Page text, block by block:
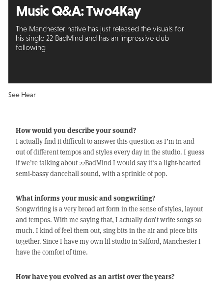
Music Q&A:Two4Kay
The Manchester native has just released the visuals for
his single 22 BadMind and has an impressive club
following
See Hear
How would you describe your sound?
I actually find it difficult to answer this question as I’m in and
out of different tempos and styles every day in the studio. I guess
if we’re talking about 22BadMind I would say it’s a light-hearted
semi-bassy dancehall sound, with a sprinkle of pop.
What informs your music and songwriting?
Songwriting is a very broad art form in the sense of styles, layout
and tempos. With me saying that, I actually don’t write songs so
much. I kind of feel them out, sing bits in the air and piece bits
together. Since I have my own lil studio in Salford, Manchester I
have the comfort of time.
How have you evolved as an artist over the years?